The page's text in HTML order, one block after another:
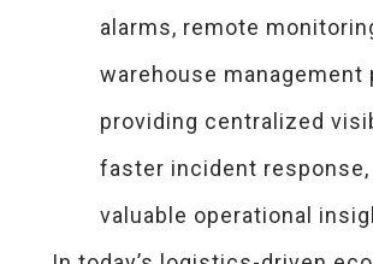
alarms, remote
warehouse management
providing centralized
faster incident response,
valuable operational